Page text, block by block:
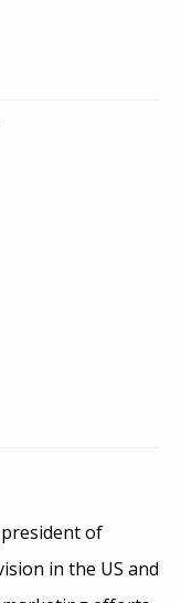
of
in the US and